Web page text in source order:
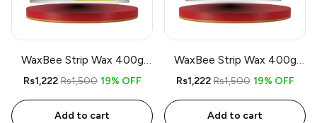
WaxBee Strip Wax 400g
Banana
Rs1,222 Rs1,500 19% OFF
Add to cart
WaxBee Strip Wax 400g
Strawberry
Rs1,222 Rs1,500 19% OFF
Add to cart